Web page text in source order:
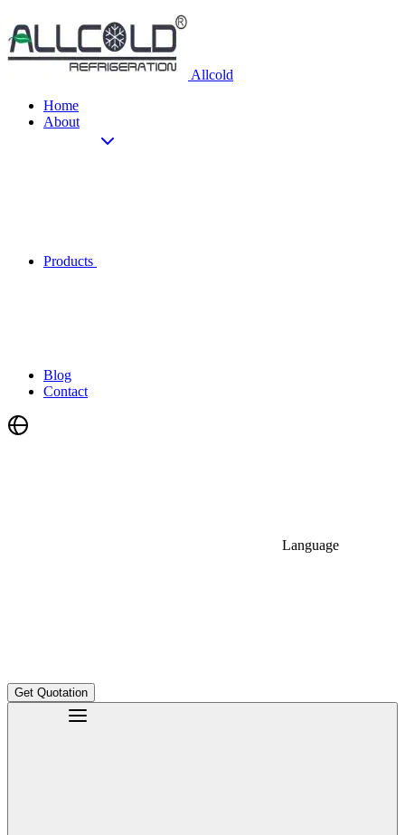
Allcold
Home
About
Products
Blog
Contact
Language
Get Quotation